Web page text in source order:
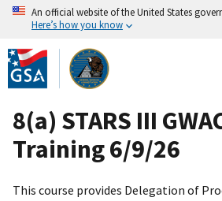
Skip
to
main
content
An official website of the United States
Here’s how you know
8(a) STARS III
Training 6/9/26
This course provides Delegation of